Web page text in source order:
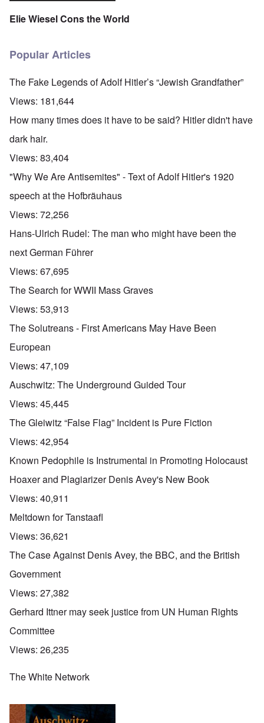
Elie Wiesel Cons the World
Popular Articles
The Fake Legends of Adolf Hitler’s “Jewish Grandfather”
Views: 181,644
How many times does it have to be said? Hitler didn't have
dark hair.
Views: 83,404
"Why We Are Antisemites" - Text of Adolf Hitler's 1920
speech at the Hofbräuhaus
Views: 72,256
Hans-Ulrich Rudel: The man who might have been the
next German Führer
Views: 67,695
The Search for WWII Mass Graves
Views: 53,913
The Solutreans - First Americans May Have Been
European
Views: 47,109
Auschwitz: The Underground Guided Tour
Views: 45,445
The Gleiwitz “False Flag” Incident is Pure Fiction
Views: 42,954
Known Pedophile is Instrumental in Promoting Holocaust
Hoaxer and Plagiarizer Denis Avey's New Book
Views: 40,911
Meltdown for Tanstaafl
Views: 36,621
The Case Against Denis Avey, the BBC, and the British
Government
Views: 27,382
Gerhard Ittner may seek justice from UN Human Rights
Committee
Views: 26,235
The White Network